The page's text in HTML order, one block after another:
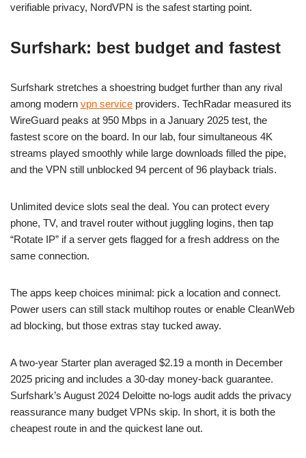
verifiable privacy, NordVPN is the safest starting point.
Surfshark: best budget and fastest
Surfshark stretches a shoestring budget further than any rival
among modern vpn service providers. TechRadar measured its
WireGuard peaks at 950 Mbps in a January 2025 test, the
fastest score on the board. In our lab, four simultaneous 4K
streams played smoothly while large downloads filled the pipe,
and the VPN still unblocked 94 percent of 96 playback trials.
Unlimited device slots seal the deal. You can protect every
phone, TV, and travel router without juggling logins, then tap
“Rotate IP” if a server gets flagged for a fresh address on the
same connection.
The apps keep choices minimal: pick a location and connect.
Power users can still stack multihop routes or enable CleanWeb
ad blocking, but those extras stay tucked away.
A two-year Starter plan averaged $2.19 a month in December
2025 pricing and includes a 30-day money-back guarantee.
Surfshark’s August 2024 Deloitte no-logs audit adds the privacy
reassurance many budget VPNs skip. In short, it is both the
cheapest route in and the quickest lane out.